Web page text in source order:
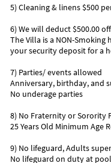
Bridge use to be call one
• Sombrero Reef (go
beautiful sea life and
water off the Florida
• Don’t miss the Dolphin
picture taken feeding a
• Take a Day Trip to Old
• Look at all the flora
• Take water excursions,
Diving Trips,
• Flying enthusiasts will
• Drive to Diving
5) Cleaning & linens $500
6) We will deduct $500.00
The Villa is a NON-
your security deposit for a
7) Parties/ events allowed
Anniversary, birthday, and
No underage parties
8) No Fraternity or Sorority
25 Years Old Minimum Age
9) No lifeguard, Adults
No lifeguard on duty at